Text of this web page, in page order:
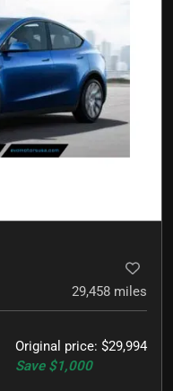
29,458 miles
Original price: $29,994
Save $1,000